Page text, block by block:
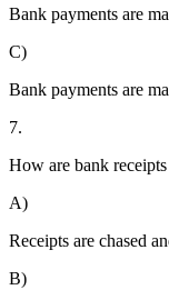
Bank payments are
C)
Bank payments are
7.
How are bank
A)
Receipts are chased
B)